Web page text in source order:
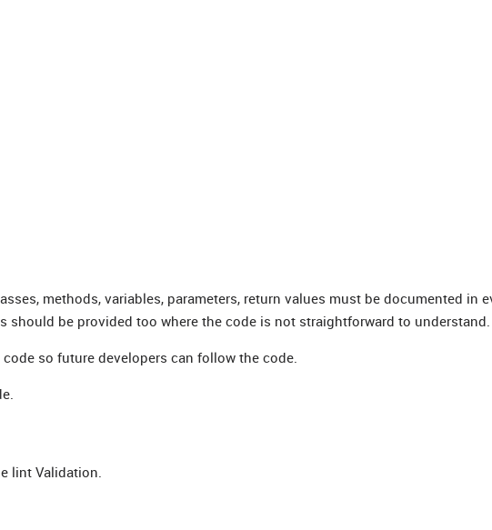
methods, variables, parameters, return values must be documented in
should be provided too where the code is not straightforward to understand.
code so future developers can follow the code.
lint Validation.